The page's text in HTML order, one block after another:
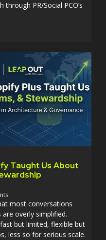
PR/Social PCO’s
Taught Us About
most conversations
overly simplified.
but limited, flexible but
less so for serious scale.